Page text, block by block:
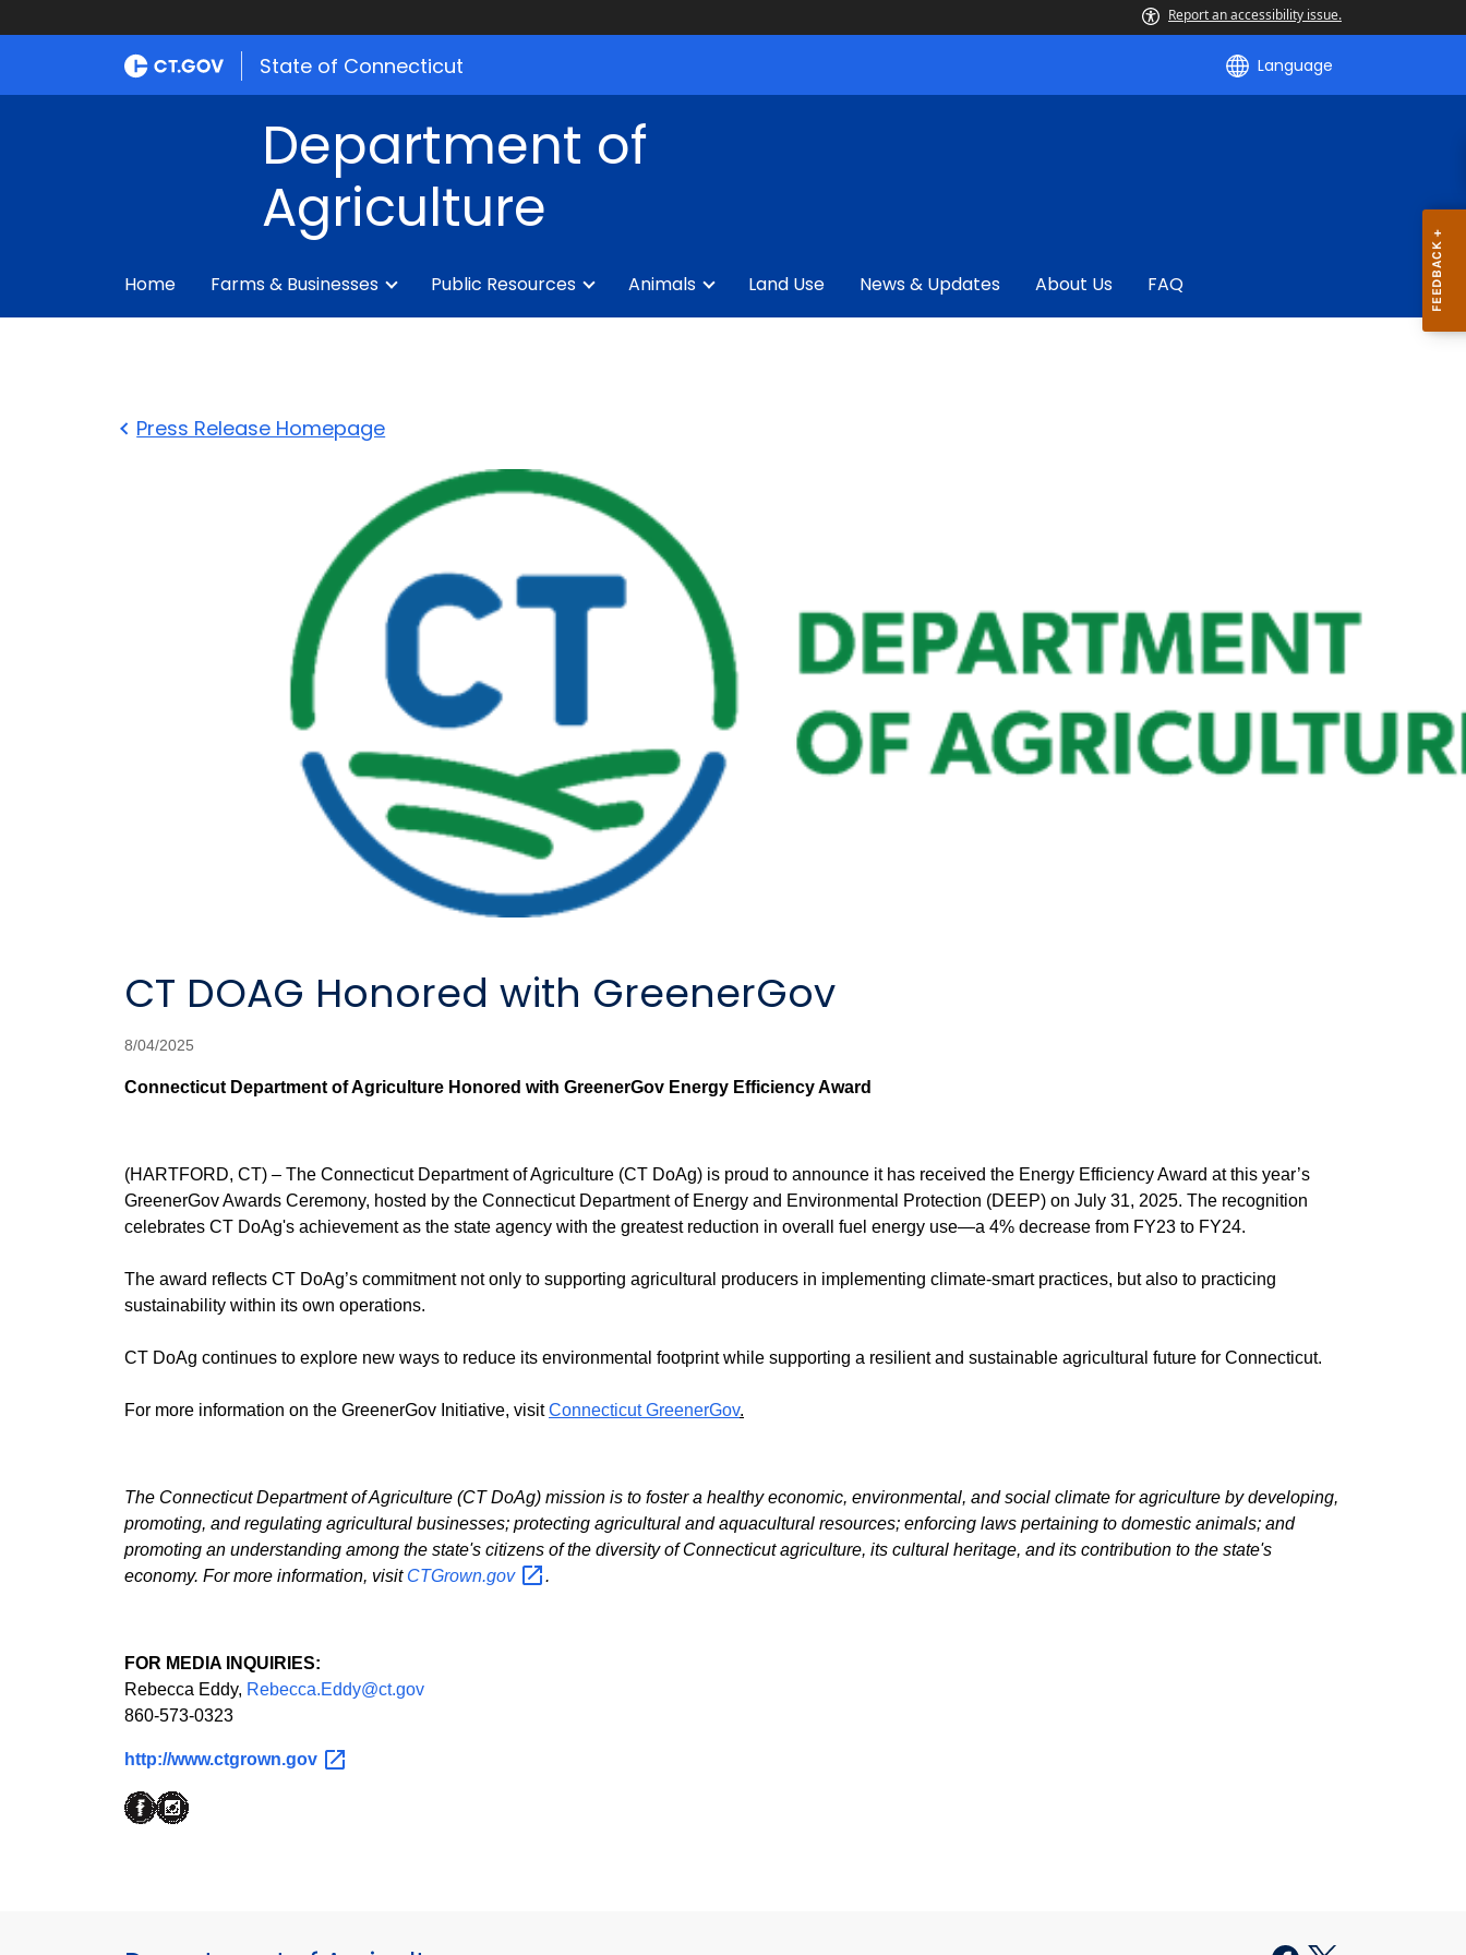
Report an accessibility issue.
State of Connecticut Language
Department of
Agriculture
Home Farms & Businesses Public Resources Animals Land Use News & Updates About Us FAQ
Press Release Homepage
CT DOAG Honored with GreenerGov
8/04/2025
Connecticut Department of Agriculture Honored with GreenerGov Energy Efficiency Award
(HARTFORD, CT) – The Connecticut Department of Agriculture (CT DoAg) is proud to announce it has received the Energy Efficiency Award at this year’s
GreenerGov Awards Ceremony, hosted by the Connecticut Department of Energy and Environmental Protection (DEEP) on July 31, 2025. The recognition
celebrates CT DoAg's achievement as the state agency with the greatest reduction in overall fuel energy use—a 4% decrease from FY23 to FY24.
The award reflects CT DoAg’s commitment not only to supporting agricultural producers in implementing climate-smart practices, but also to practicing
sustainability within its own operations.
CT DoAg continues to explore new ways to reduce its environmental footprint while supporting a resilient and sustainable agricultural future for Connecticut.
For more information on the GreenerGov Initiative, visitConnecticut GreenerGov.
The Connecticut Department of Agriculture (CT DoAg) mission is to foster a healthy economic, environmental, and social climate for agriculture by developing,
promoting, and regulating agricultural businesses; protecting agricultural and aquacultural resources; enforcing laws pertaining to domestic animals; and
promoting an understanding among the state's citizens of the diversity of Connecticut agriculture, its cultural heritage, and its contribution to the state's
economy. For more information, visit CTGrown.gov .
FOR MEDIA INQUIRIES:
Rebecca Eddy, Rebecca.Eddy@ct.gov
860-573-0323
http://www.ctgrown.gov